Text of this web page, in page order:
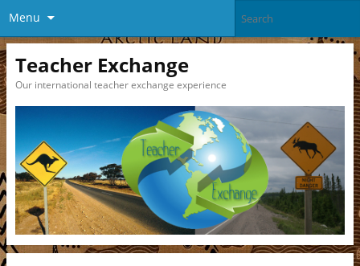
Menu
Teacher Exchange
Our international teacher exchange experience